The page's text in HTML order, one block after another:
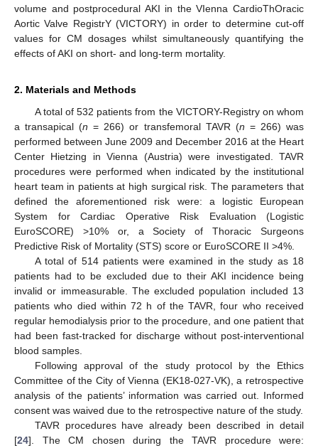
volume and postprocedural AKI in the VIenna CardioThOracic
Aortic Valve RegistrY (VICTORY) in order to determine cut-off
values for CM dosages whilst simultaneously quantifying the
effects of AKI on short- and long-term mortality.
2. Materials and Methods
A total of 532 patients from the VICTORY-Registry on whom
a transapical (n = 266) or transfemoral TAVR (n = 266) was
performed between June 2009 and December 2016 at the Heart
Center Hietzing in Vienna (Austria) were investigated. TAVR
procedures were performed when indicated by the institutional
heart team in patients at high surgical risk. The parameters that
defined the aforementioned risk were: a logistic European
System for Cardiac Operative Risk Evaluation (Logistic
EuroSCORE) >10% or, a Society of Thoracic Surgeons
Predictive Risk of Mortality (STS) score or EuroSCORE II >4%.
A total of 514 patients were examined in the study as 18
patients had to be excluded due to their AKI incidence being
invalid or immeasurable. The excluded population included 13
patients who died within 72 h of the TAVR, four who received
regular hemodialysis prior to the procedure, and one patient that
had been fast-tracked for discharge without post-interventional
blood samples.
Following approval of the study protocol by the Ethics
Committee of the City of Vienna (EK18-027-VK), a retrospective
analysis of the patients’ information was carried out. Informed
consent was waived due to the retrospective nature of the study.
TAVR procedures have already been described in detail
[24]. The CM chosen during the TAVR procedure were: